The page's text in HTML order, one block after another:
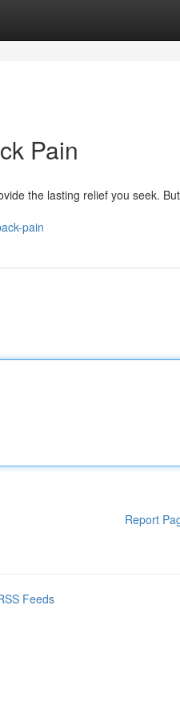
Pain
the lasting relief you seek. But
pain
Report
Feeds